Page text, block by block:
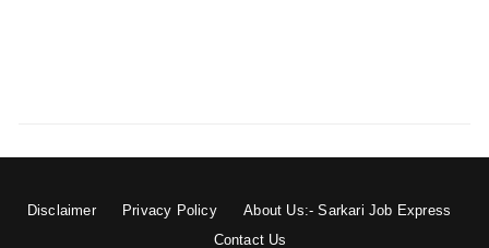
Disclaimer Privacy Policy
About Us:- Sarkari Job Express
Contact Us